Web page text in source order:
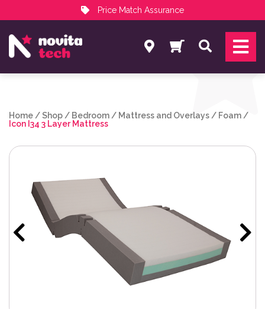
Price Match Assurance
NovitaTech Partner Program
Search
Home /Shop / Bedroom / Mattress and Overlays / Foam /
Icon I34 3 Layer Mattress